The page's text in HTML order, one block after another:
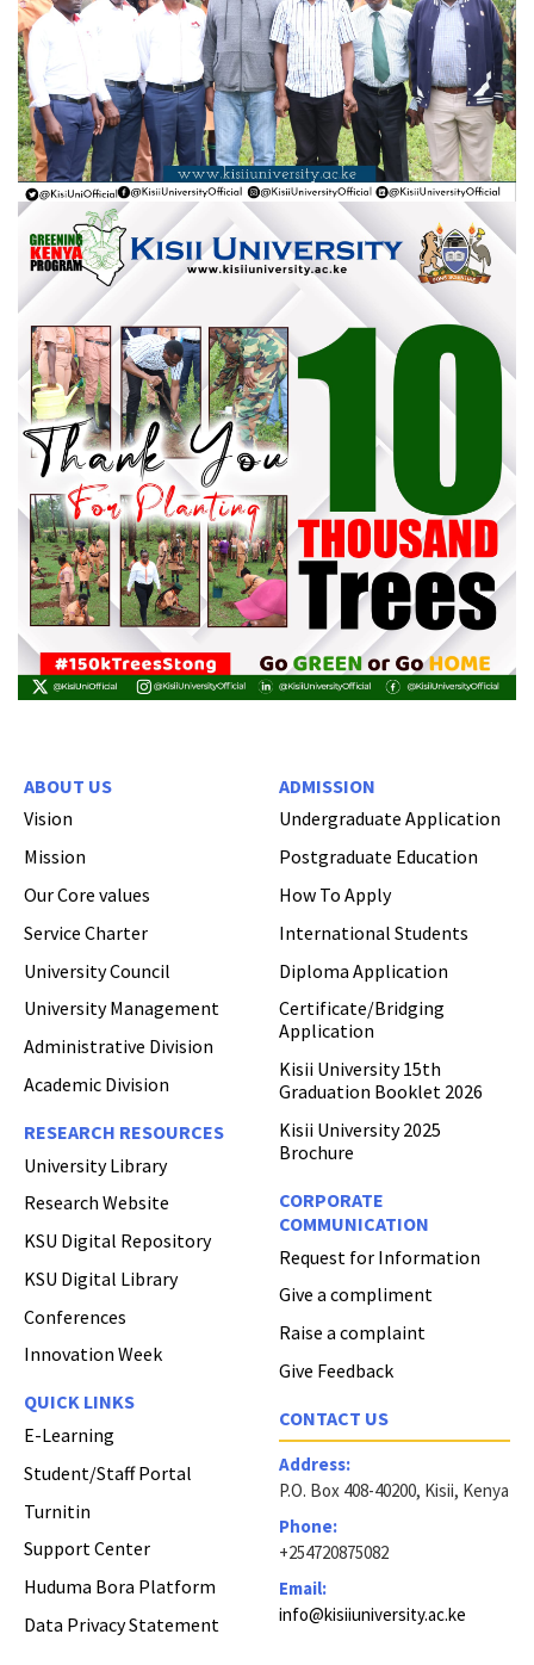
ABOUT US
Vision
Mission
Our Core values
Service Charter
University Council
University Management
Administrative Division
Academic Division
RESEARCH RESOURCES
University Library
Research Website
KSU Digital Repository
KSU Digital Library
Conferences
Innovation Week
QUICK LINKS
E-Learning
Student/Staff Portal
Turnitin
Support Center
Huduma Bora Platform
Data Privacy Statement
ADMISSION
Undergraduate Application
Postgraduate Education
How To Apply
International Students
Diploma Application
Certificate/Bridging
Application
Kisii University 15th
Graduation Booklet 2026
Kisii University 2025
Brochure
CORPORATE
COMMUNICATION
Request for Information
Give a compliment
Raise a complaint
Give Feedback
CONTACT US
Address:
P.O. Box 408-40200, Kisii, Kenya
Phone:
+254720875082
Email:
info@kisiiuniversity.ac.ke